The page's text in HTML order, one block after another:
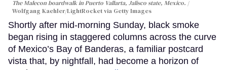
The Malecon boardwalk in Puerto Vallarta, Jalisco state, Mexico.
Wolfgang Kaehler/LightRocket via Getty Images
Shortly after mid-morning Sunday, black smoke
began rising in staggered columns across the curve
of Mexico’s Bay of Banderas, a familiar postcard
vista that, by nightfall, had become a horizon of